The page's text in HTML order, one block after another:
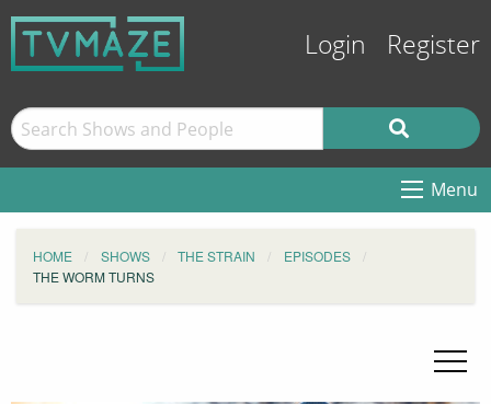
Login Register
Menu
HOME SHOWS THE STRAIN
EPISODES
THE WORM TURNS